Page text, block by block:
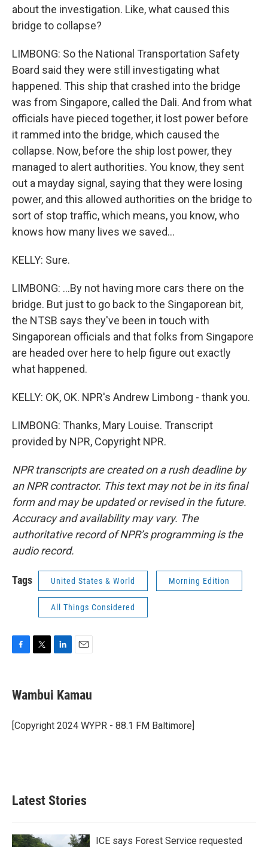
about the investigation. Like, what caused this
bridge to collapse?
LIMBONG: So the National Transportation Safety
Board said they were still investigating what
happened. This ship that crashed into the bridge
was from Singapore, called the Dali. And from what
officials have pieced together, it lost power before
it rammed into the bridge, which caused the
collapse. Now, before the ship lost power, they
managed to alert authorities. You know, they sent
out a mayday signal, saying that they were losing
power, and this allowed authorities on the bridge to
sort of stop traffic, which means, you know, who
knows how many lives we saved...
KELLY: Sure.
LIMBONG: ...By not having more cars there on the
bridge. But just to go back to the Singaporean bit,
the NTSB says they've been in touch with
Singaporean officials and that folks from Singapore
are headed over here to help figure out exactly
what happened.
KELLY: OK, OK. NPR's Andrew Limbong - thank you.
LIMBONG: Thanks, Mary Louise. Transcript
provided by NPR, Copyright NPR.
NPR transcripts are created on a rush deadline by
an NPR contractor. This text may not be in its final
form and may be updated or revised in the future.
Accuracy and availability may vary. The
authoritative record of NPR’s programming is the
audio record.
Tags United States & World Morning Edition
All Things Considered
e
b
o
k
t
t
r
k
e
I
i
l
Wambui Kamau
[Copyright 2024 WYPR - 88.1 FM Baltimore]
Latest Stories
ICE says Forest Service requested